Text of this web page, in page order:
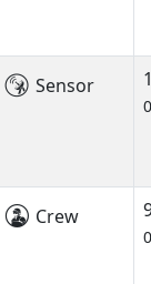
Sensor
Crew